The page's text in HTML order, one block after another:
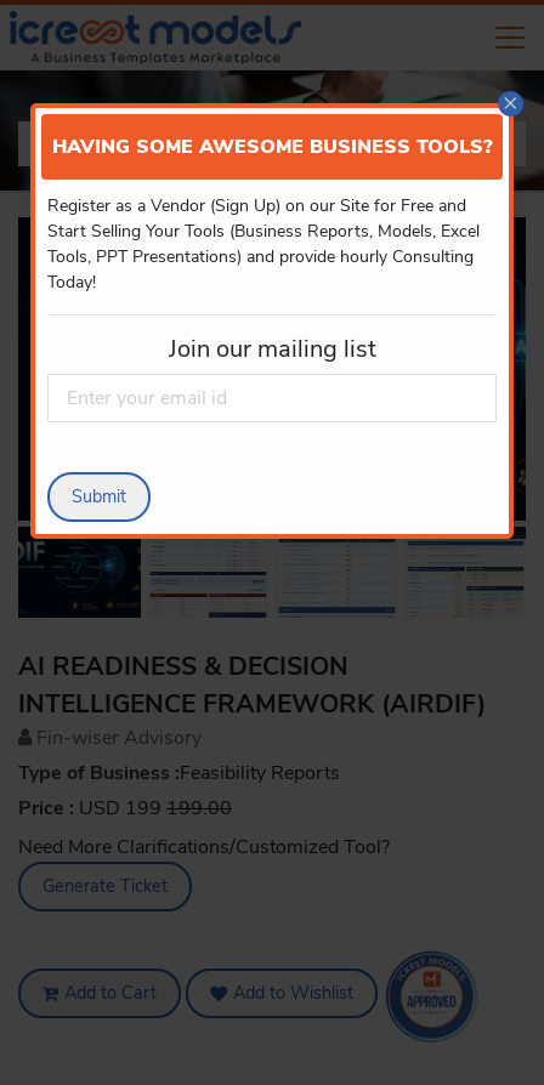
×
HAVING SOME AWESOME BUSINESS TOOLS?
Register as a Vendor (Sign Up) on our Site for Free and
Start Selling Your Tools (Business Reports, Models, Excel
Tools, PPT Presentations) and provide hourly Consulting
Today!
Join our mailing list
Submit
PRODUCT DETAILS
AI READINESS & DECISION
INTELLIGENCE FRAMEWORK (AIRDIF)
Fin-wiser Advisory
Type of Business :Feasibility Reports
Price : USD 199 199.00
Need More Clarifications/Customized Tool?
Generate Ticket
Add to Cart Add to Wishlist